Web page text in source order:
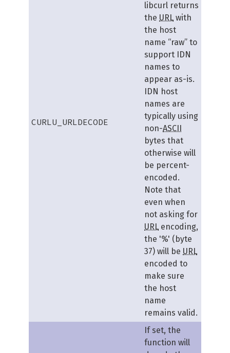
CURLU_URLDECODE
libcurl returns
the URL with
the host
name “raw” to
support IDN
names to
appear as-is.
IDN host
names are
typically using
non-ASCII
bytes that
otherwise will
be percent-
encoded.
Note that
even when
not asking for
URL encoding,
the '%' (byte
37) will be URL
encoded to
make sure
the host
name
remains valid.
If set, the
function will